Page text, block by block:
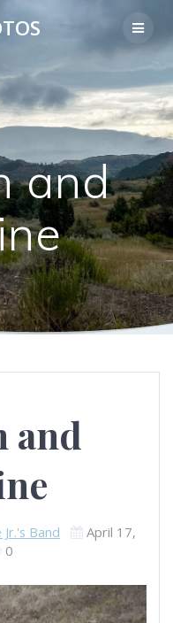
and
and
Jr.'s Band
April 17,
0